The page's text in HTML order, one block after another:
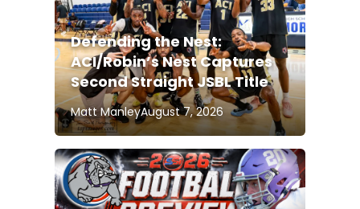
Defending the Nest:
ACI/Robin’s Nest Captures
Second Straight JSBL Title
Matt ManleyAugust 7, 2026